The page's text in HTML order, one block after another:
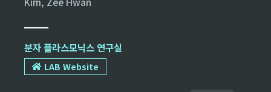
분자 플라스모닉스 연구실
LAB Website